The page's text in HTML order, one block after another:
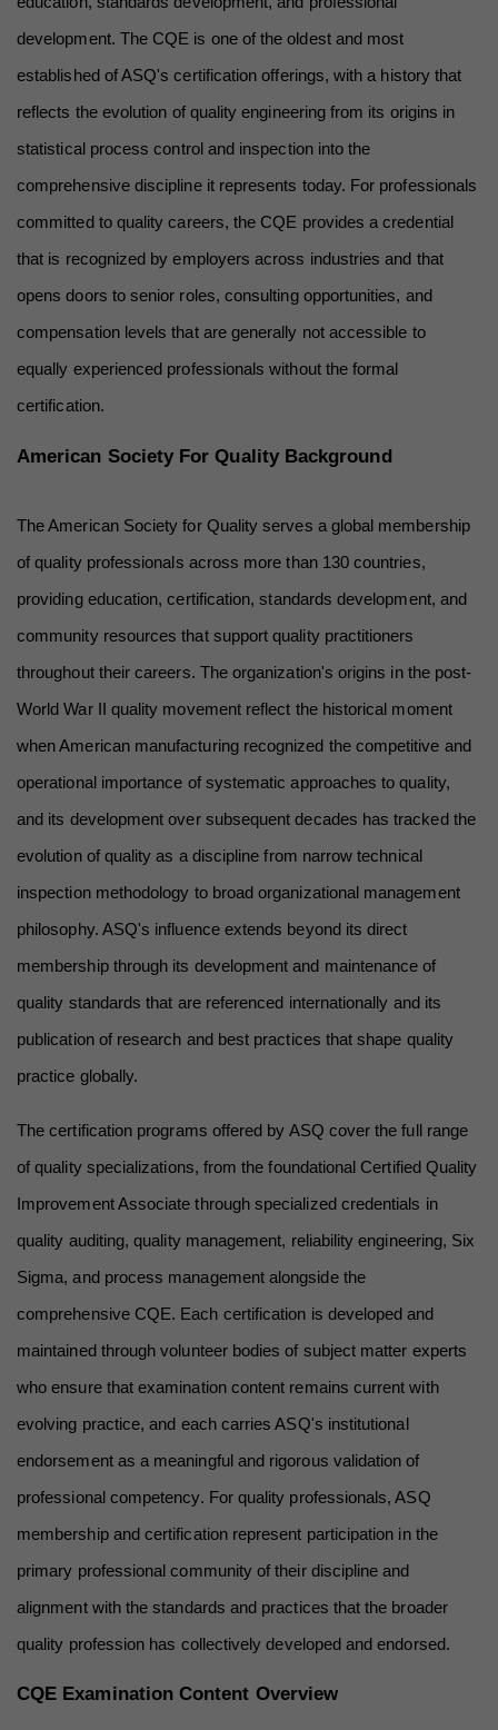
development. The CQE is one of the oldest and most
established of ASQ's certification offerings, with a history that
reflects the evolution of quality engineering from its origins in
statistical process control and inspection into the
comprehensive discipline it represents today. For professionals
committed to quality careers, the CQE provides a credential
that is recognized by employers across industries and that
opens doors to senior roles, consulting opportunities, and
compensation levels that are generally not accessible to
equally experienced professionals without the formal
certification.
American Society For Quality Background
The American Society for Quality serves a global membership
of quality professionals across more than 130 countries,
providing education, certification, standards development, and
community resources that support quality practitioners
throughout their careers. The organization's origins in the post-
World War II quality movement reflect the historical moment
when American manufacturing recognized the competitive and
operational importance of systematic approaches to quality,
and its development over subsequent decades has tracked the
evolution of quality as a discipline from narrow technical
inspection methodology to broad organizational management
philosophy. ASQ's influence extends beyond its direct
membership through its development and maintenance of
quality standards that are referenced internationally and its
publication of research and best practices that shape quality
practice globally.
The certification programs offered by ASQ cover the full range
of quality specializations, from the foundational Certified Quality
Improvement Associate through specialized credentials in
quality auditing, quality management, reliability engineering, Six
Sigma, and process management alongside the
comprehensive CQE. Each certification is developed and
maintained through volunteer bodies of subject matter experts
who ensure that examination content remains current with
evolving practice, and each carries ASQ's institutional
endorsement as a meaningful and rigorous validation of
professional competency. For quality professionals, ASQ
membership and certification represent participation in the
primary professional community of their discipline and
alignment with the standards and practices that the broader
quality profession has collectively developed and endorsed.
CQE Examination Content Overview